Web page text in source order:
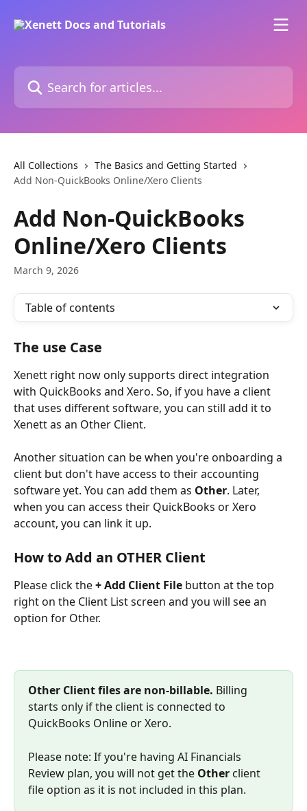
Search for articles...
All Collections
The Basics and Getting Started
Add Non-QuickBooks Online/Xero Clients
Add Non-QuickBooks
Online/Xero Clients
March 9, 2026
Table of contents
The use Case
Xenett right now only supports direct integration
with QuickBooks and Xero. So, if you have a client
that uses different software, you can still add it to
Xenett as an Other Client.
Another situation can be when you're onboarding a
client but don't have access to their accounting
software yet. You can add them as Other. Later,
when you can access their QuickBooks or Xero
account, you can link it up.
How to Add an OTHER Client
Please click the + Add Client File button at the top
right on the Client List screen and you will see an
option for Other.
Other Client files are non-billable. Billing
starts only if the client is connected to
QuickBooks Online or Xero.
Please note: If you're having AI Financials
Review plan, you will not get the Other client
file option as it is not included in this plan.